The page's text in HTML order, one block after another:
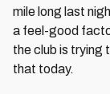
mile long last
a feel-good
the club is trying
that today.